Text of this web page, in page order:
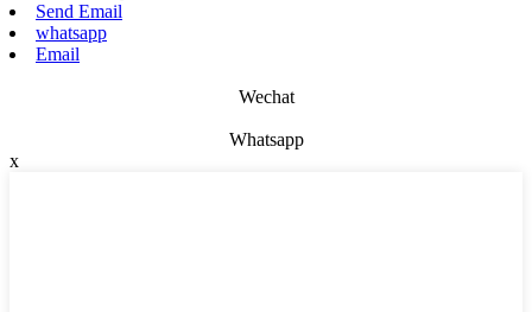
Send Email
whatsapp
Email
Wechat
Whatsapp
x